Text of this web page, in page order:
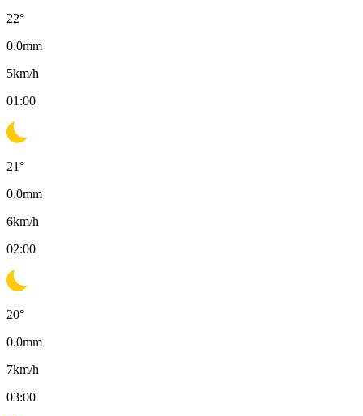
22°
0.0mm
5km/h
01:00
21°
0.0mm
6km/h
02:00
20°
0.0mm
7km/h
03:00